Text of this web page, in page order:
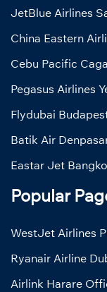
JetBlue Airlines
China Eastern
Cebu Pacific
Pegasus Airlines
Flydubai
Batik Air
Eastar Jet
Popular
WestJet Airlines
Ryanair Airline
Airlink Harare